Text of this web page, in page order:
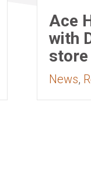
Ace
with
store
News,